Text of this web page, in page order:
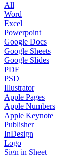
All
Word
Excel
Powerpoint
Google Docs
Google Sheets
Google Slides
PDF
PSD
Illustrator
Apple Pages
Apple Numbers
Apple Keynote
Publisher
InDesign
Logo
Sign in Sheet